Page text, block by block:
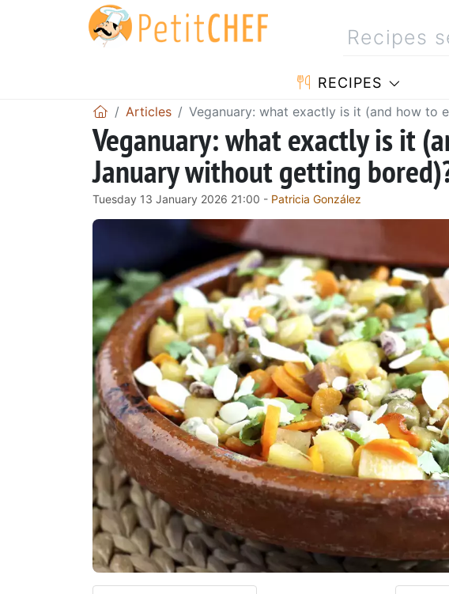
RECIPES
Articles Veganuary: what exactly is it (and how to
Veganuary: what exactly is it
January without getting
Tuesday 13 January 2026 21:00 - Patricia González